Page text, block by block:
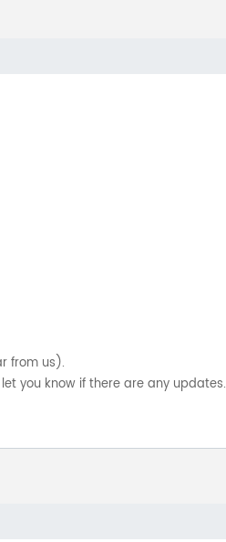
from us).
you know if there are any updates.